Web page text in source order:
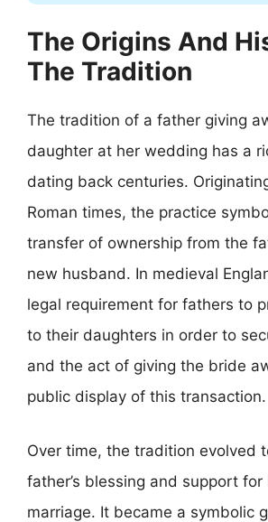
The Origins And
The Tradition
The tradition of a father giving
daughter at her wedding has a
dating back centuries.
Roman times, the practice
transfer of ownership from the
new husband. In medieval
legal requirement for fathers to
to their daughters in order to
and the act of giving the bride
public display of this transaction.
Over time, the tradition evolved
father’s blessing and support for
marriage. It became a symbolic